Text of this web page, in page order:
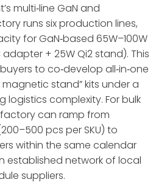
multi‑line GaN and
runs six production lines,
for GaN‑based 65W–100W
+ 25W Qi2 stand). This
to co‑develop all‑in‑one
magnetic stand” kits under a
logistics complexity. For bulk
can ramp from
pcs per SKU) to
within the same calendar
established network of local
suppliers.